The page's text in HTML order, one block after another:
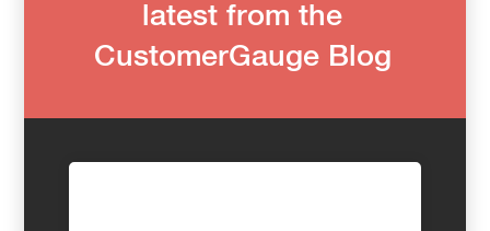
latest from the
CustomerGauge Blog